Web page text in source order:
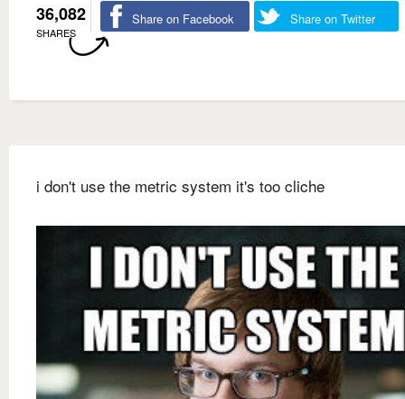
36,082
SHARES
Share on Facebook Share on Twitter
i don't use the metric system it's too cliche